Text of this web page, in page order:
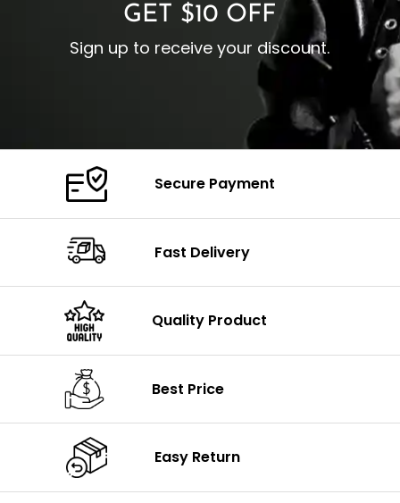
GET $10 OFF
Sign up to receive your discount.
Secure Payment
Fast Delivery
Quality Product
Best Price
Easy Return